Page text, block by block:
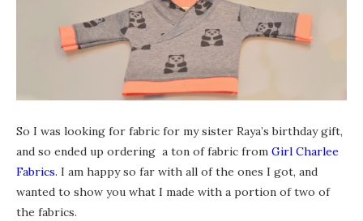
So I was looking for fabric for my sister Raya’s birthday gift,
and so ended up ordering a ton of fabric from Girl Charlee
Fabrics. I am happy so far with all of the ones I got, and
wanted to show you what I made with a portion of two of
the fabrics.